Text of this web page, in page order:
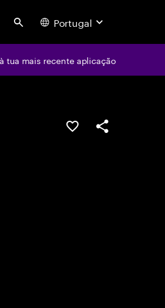
Search Portugal
tua mais recente aplicação
GUARDARPARTILHAR